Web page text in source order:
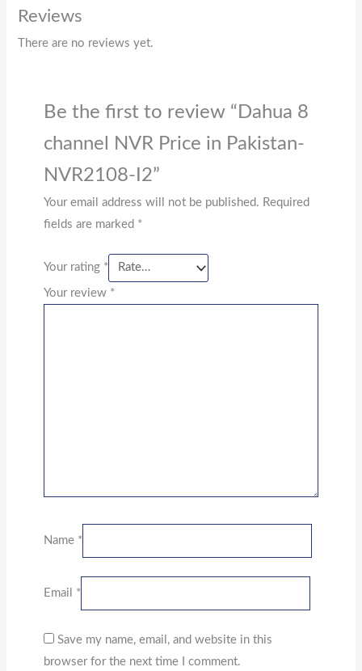
Reviews
There are no reviews yet.
Be the first to review “Dahua 8
channel NVR Price in Pakistan-
NVR2108-I2”
Your email address will not be published. Required
fields are marked *
Your rating *
Your review *
Name *
Email *
Save my name, email, and website in this
browser for the next time I comment.